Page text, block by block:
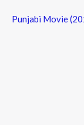
Punjabi Movie